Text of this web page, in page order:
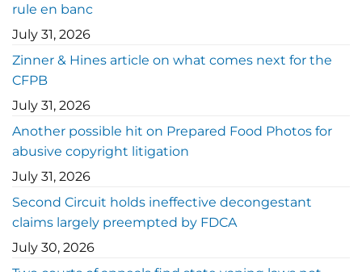
rule en banc
July 31, 2026
Zinner & Hines article on what comes next for the
CFPB
July 31, 2026
Another possible hit on Prepared Food Photos for
abusive copyright litigation
July 31, 2026
Second Circuit holds ineffective decongestant
claims largely preempted by FDCA
July 30, 2026